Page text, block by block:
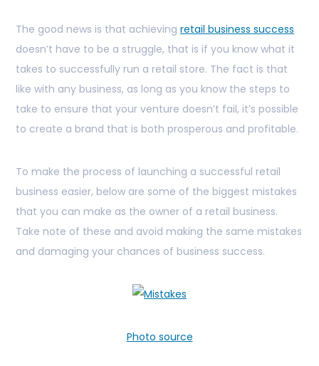
The good news is that achieving retail business success
doesn’t have to be a struggle, that is if you know what it
takes to successfully run a retail store. The fact is that
like with any business, as long as you know the steps to
take to ensure that your venture doesn’t fail, it’s possible
to create a brand that is both prosperous and profitable.
To make the process of launching a successful retail
business easier, below are some of the biggest mistakes
that you can make as the owner of a retail business.
Take note of these and avoid making the same mistakes
and damaging your chances of business success.
Photo source